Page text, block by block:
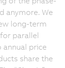
anymore. We
long-term
parallel
price
share the